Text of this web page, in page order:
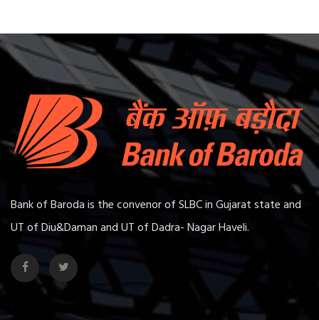
Bank of Baroda is the convenor of SLBC in Gujarat state and
UT of Diu&Daman and UT of Dadra- Nagar Haveli.